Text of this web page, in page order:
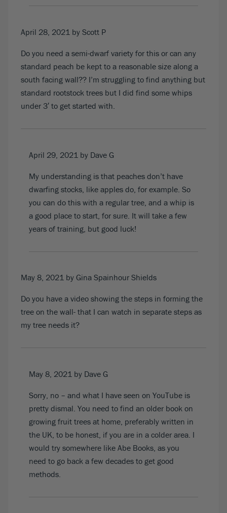
April 28, 2021 by Scott P
Do you need a semi-dwarf variety for this or can any
standard peach be kept to a reasonable size along a
south facing wall?? I’m struggling to find anything but
standard rootstock trees but I did find some whips
under 3′ to get started with.
April 29, 2021 by Dave G
My understanding is that peaches don’t have
dwarfing stocks, like apples do, for example. So
you can do this with a regular tree, and a whip is
a good place to start, for sure. It will take a few
years of training, but good luck!
May 8, 2021 by Gina Spainhour Shields
Do you have a video showing the steps in forming the
tree on the wall- that I can watch in separate steps as
my tree needs it?
May 8, 2021 by Dave G
Sorry, no – and what I have seen on YouTube is
pretty dismal. You need to find an older book on
growing fruit trees at home, preferably written in
the UK, to be honest, if you are in a colder area. I
would try somewhere like Abe Books, as you
need to go back a few decades to get good
methods.